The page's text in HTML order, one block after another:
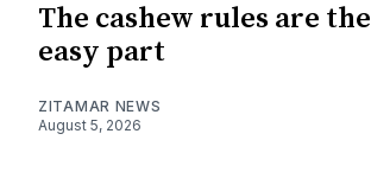
The cashew rules are the
easy part
ZITAMAR NEWS
August 5, 2026